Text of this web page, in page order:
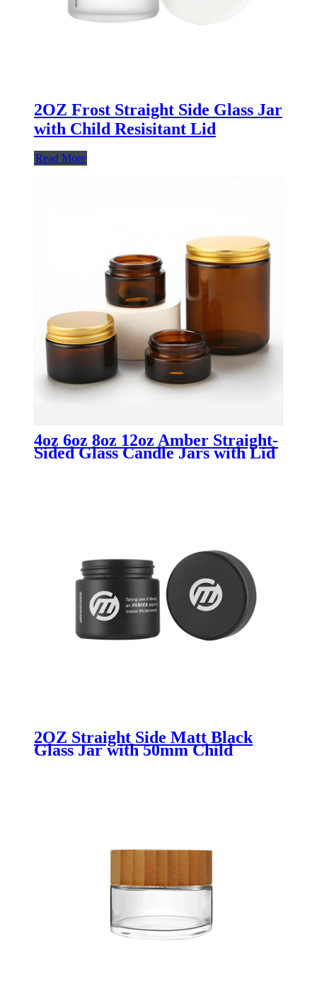
2OZ Frost Straight Side Glass Jar
with Child Resisitant Lid
Read More
4oz 6oz 8oz 12oz Amber Straight-
Sided Glass Candle Jars with Lid
2OZ Straight Side Matt Black
Glass Jar with 50mm Child